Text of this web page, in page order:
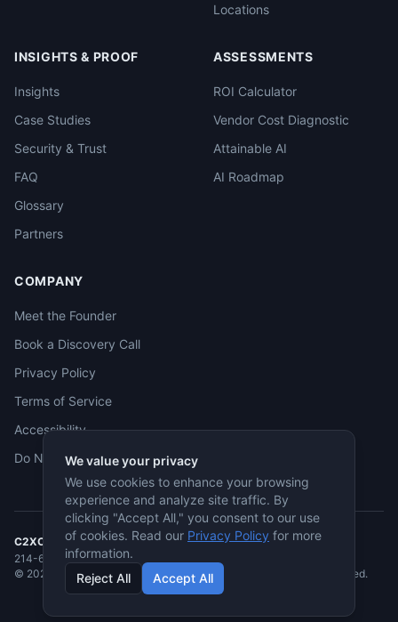
Locations
INSIGHTS & PROOF
Insights
Case Studies
Security & Trust
FAQ
Glossary
Partners
ASSESSMENTS
ROI Calculator
Vendor Cost Diagnostic
Attainable AI
AI Roadmap
COMPANY
Meet the Founder
Book a Discovery Call
Privacy Policy
Terms of Service
Accessibility
Do Not Sell
C2XCEL
· McKinney, TX
214-682-3955·jmcneese@c2xcel.com
© 2026 C2XCEL. All rights reserved. Service-Disabled Veteran-Owned.
We value your privacy
We use cookies to enhance your browsing
experience and analyze site traffic. By
clicking "Accept All," you consent to our use
of cookies. Read our Privacy Policy for more
information.
Reject All
Accept All